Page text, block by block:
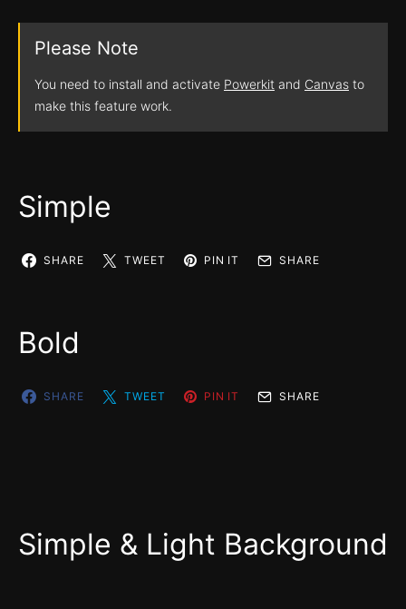
Please Note
You need to install and activate Powerkit and Canvas to
make this feature work.
Simple
SHARE TWEET PIN IT SHARE
Bold
SHARE TWEET PIN IT SHARE
Simple & Light Background